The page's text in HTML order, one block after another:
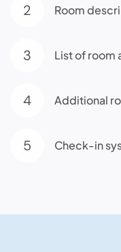
2 Room
3 List of room
4 Additional
5 Check-in